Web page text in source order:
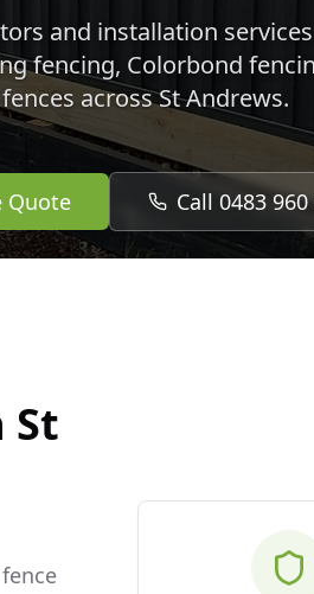
and installation
fencing, Colorbond
acrossSt Andrews.
Quote Call 0483 960
St